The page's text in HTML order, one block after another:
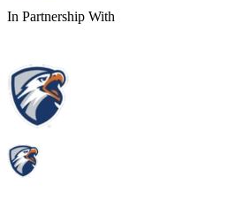
In Partnership With